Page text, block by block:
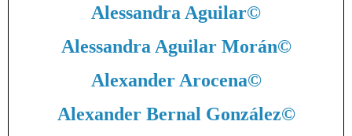
Alessandra Aguilar©
Alessandra Aguilar Morán©
Alexander Arocena©
Alexander Bernal González©